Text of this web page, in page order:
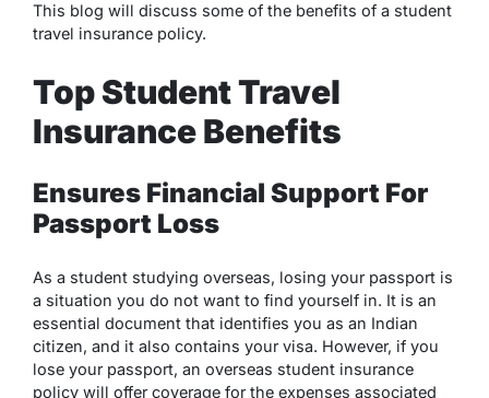
This blog will discuss some of the benefits of a student
travel insurance policy.
Top Student Travel
Insurance Benefits
Ensures Financial Support For
Passport Loss
As a student studying overseas, losing your passport is
a situation you do not want to find yourself in. It is an
essential document that identifies you as an Indian
citizen, and it also contains your visa. However, if you
lose your passport, an overseas student insurance
policy will offer coverage for the expenses associated